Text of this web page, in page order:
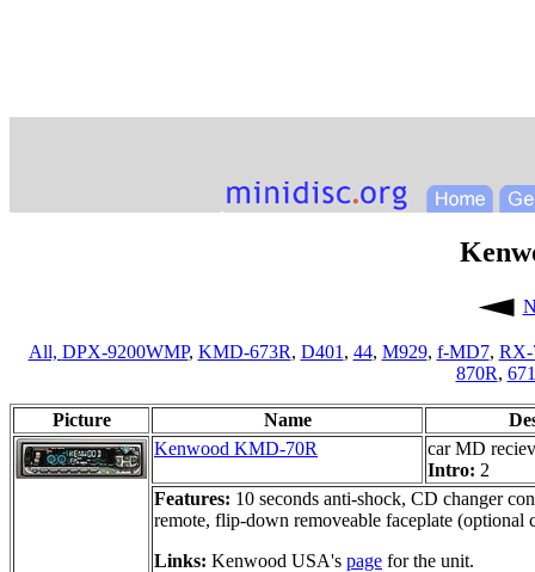
All, DPX-9200WMP, KMD-673R, D401 , 44, M929, f-MD7, RX-
870R,
Picture Name
Kenwood KMD-70R
car MD
Intro: 2
Features: 10 seconds anti-shock, CD changer
remote, flip-down removeable faceplate (optional
Links: Kenwood USA's page for the unit.